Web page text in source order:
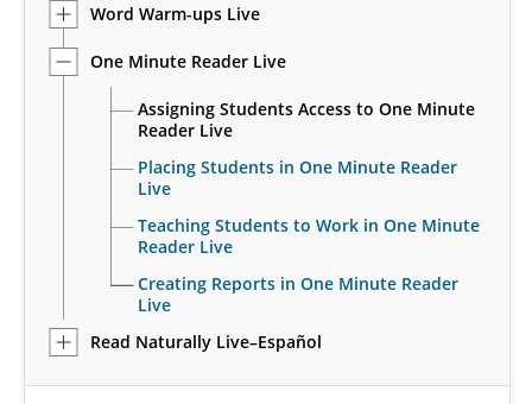
About Us
Knowledgebase
Word Warm-ups Live
One Minute Reader Live
Assigning Students Access to One Minute
Reader Live
Placing Students in One Minute Reader
Live
Teaching Students to Work in One Minute
Reader Live
Creating Reports in One Minute Reader
Live
Read Naturally Live–Español